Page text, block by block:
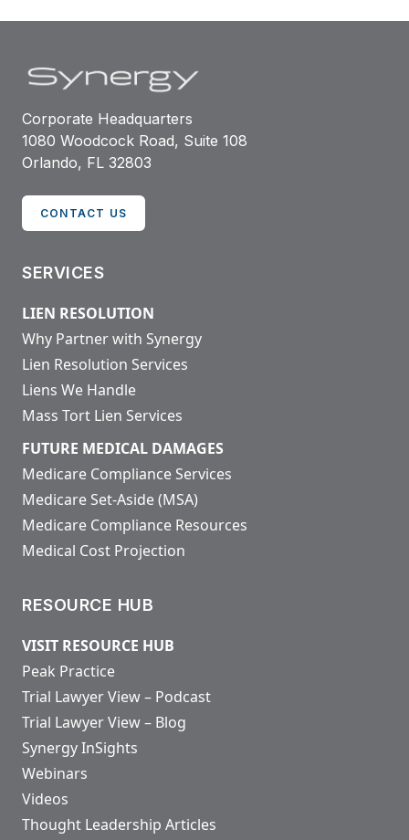
Corporate Headquarters
1080 Woodcock Road, Suite 108
Orlando, FL 32803
CONTACT US
SERVICES
LIEN RESOLUTION
Why Partner with Synergy
Lien Resolution Services
Liens We Handle
Mass Tort Lien Services
FUTURE MEDICAL DAMAGES
Medicare Compliance Services
Medicare Set-Aside (MSA)
Medicare Compliance Resources
Medical Cost Projection
RESOURCE HUB
VISIT RESOURCE HUB
Peak Practice
Trial Lawyer View – Podcast
Trial Lawyer View – Blog
Synergy InSights
Webinars
Videos
Thought Leadership Articles